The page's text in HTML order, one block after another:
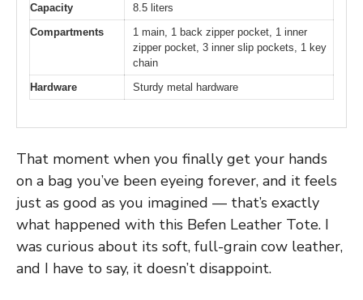
Capacity
8.5 liters
Compartments
1 main, 1 back zipper pocket, 1 inner
zipper pocket, 3 inner slip pockets, 1 key
chain
Hardware
Sturdy metal hardware
That moment when you finally get your hands
on a bag you’ve been eyeing forever, and it feels
just as good as you imagined — that’s exactly
what happened with this Befen Leather Tote. I
was curious about its soft, full-grain cow leather,
and I have to say, it doesn’t disappoint.